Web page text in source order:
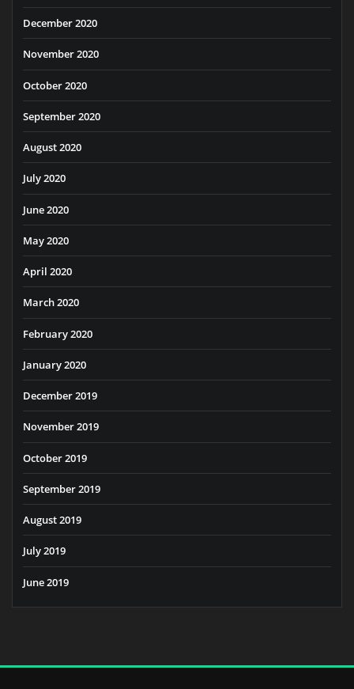
December 2020
November 2020
October 2020
September 2020
August 2020
July 2020
June 2020
May 2020
April 2020
March 2020
February 2020
January 2020
December 2019
November 2019
October 2019
September 2019
August 2019
July 2019
June 2019